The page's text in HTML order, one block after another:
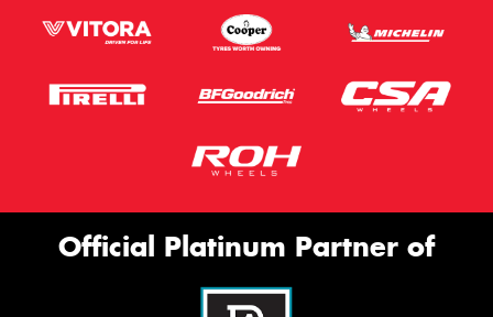
Official Platinum Partner of